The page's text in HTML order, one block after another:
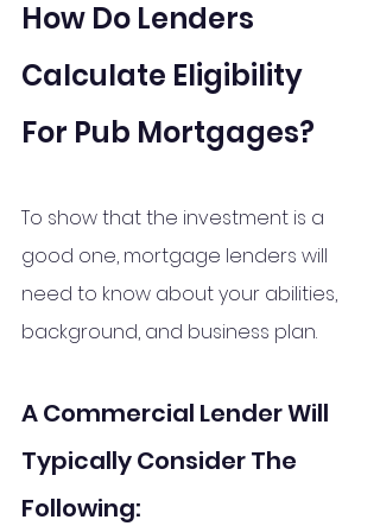
How Do Lenders
Calculate Eligibility
For Pub Mortgages?
To show that the investment is a
good one, mortgage lenders will
need to know about your abilities,
background, and business plan.
A Commercial Lender Will
Typically Consider The
Following: